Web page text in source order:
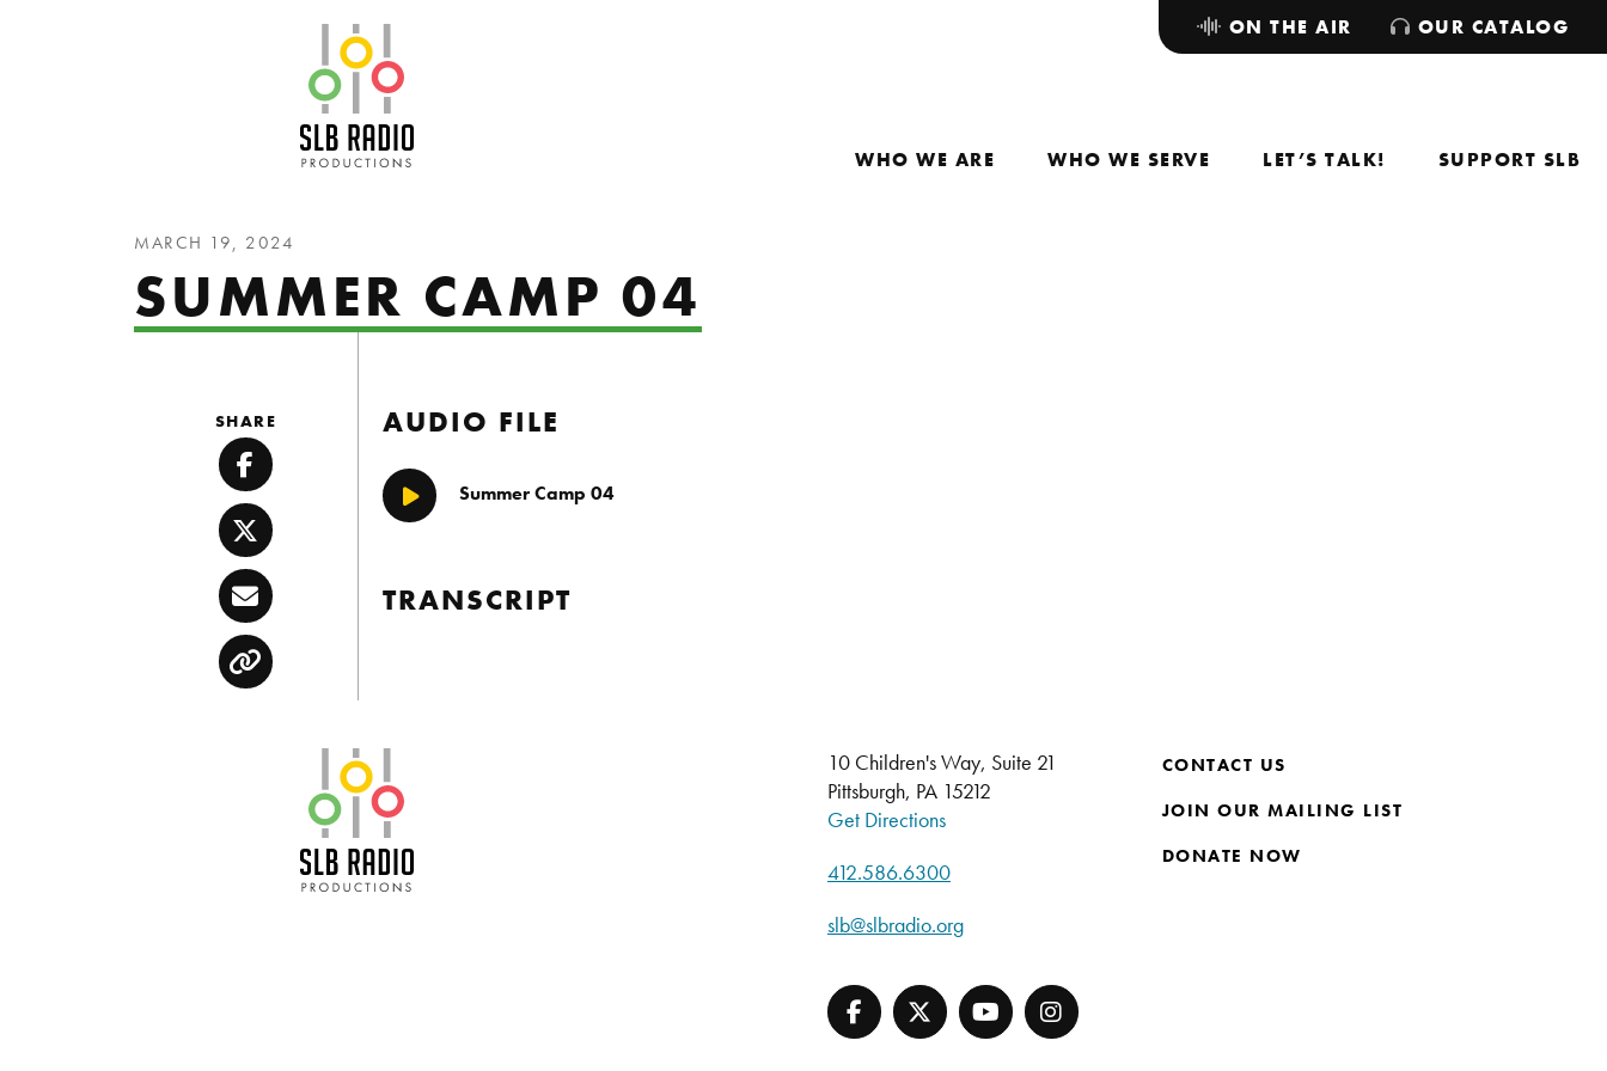
WHO WE ARE WHO WE SERVE LET’S TALK! SUPPORT SLB
ON THE AIR OUR CATALOG
MARCH 19, 2024
SUMMER CAMP 04
AUDIO FILE
Play/Pause
Summer Camp 04
TRANSCRIPT
SHARE
Facebook
Twitter
Email
Copy
10 Children's Way, Suite 21
Pittsburgh, PA 15212
Get Directions
412.586.6300
slb@slbradio.org
CONTACT US
JOIN OUR MAILING LIST
DONATE NOW